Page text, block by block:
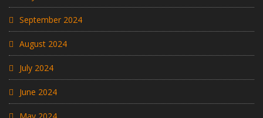
September 2024
August 2024
July 2024
June 2024